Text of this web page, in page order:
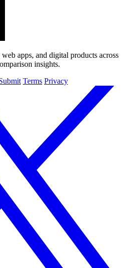
web apps, and digital products across
insights.
Terms Privacy